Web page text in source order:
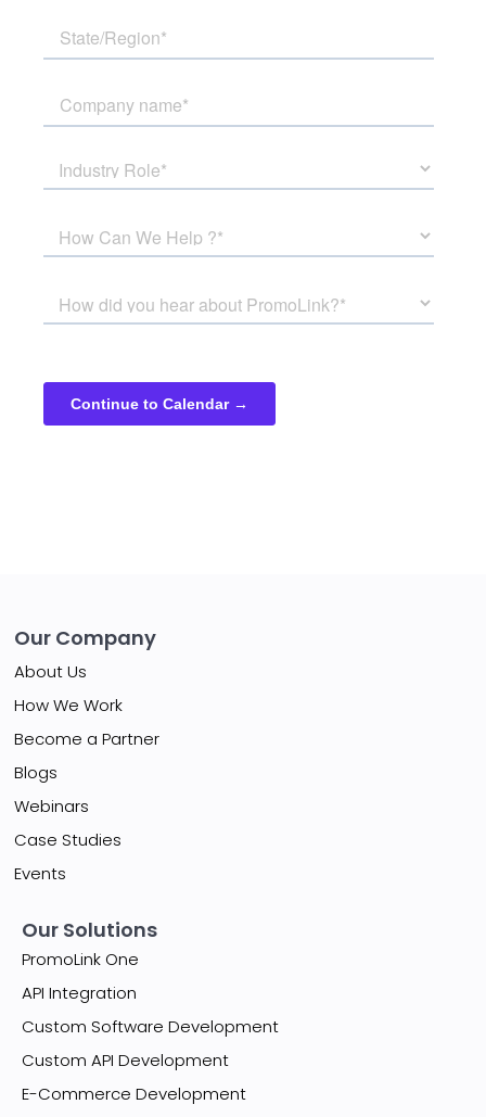
Our Company
About Us
How We Work
Become a Partner
Blogs
Webinars
Case Studies
Events
Our Solutions
PromoLink One
API Integration
Custom Software Development
Custom API Development
E-Commerce Development